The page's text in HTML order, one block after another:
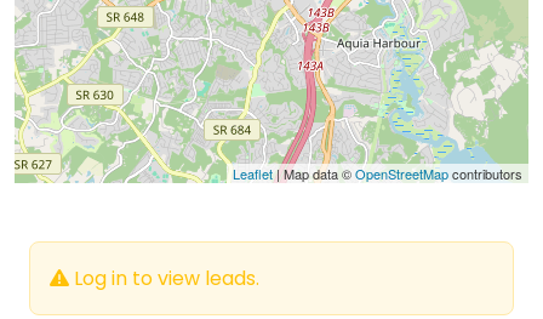
Leaflet| Map data ©OpenStreetMapcontributors
Log in to view leads.